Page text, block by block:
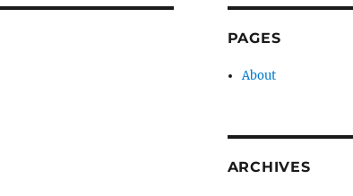
PAGES
About
ARCHIVES